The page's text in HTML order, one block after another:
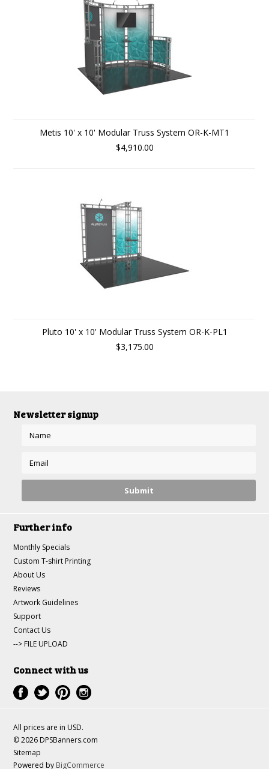
Metis 10' x 10' Modular Truss System OR-K-MT1
$4,910.00
Pluto 10' x 10' Modular Truss System OR-K-PL1
$3,175.00
Newsletter signup
Further info
Monthly Specials
Custom T-shirt Printing
About Us
Reviews
Artwork Guidelines
Support
Contact Us
--> FILE UPLOAD
Connect with us
All prices are in USD.
© 2026 DPSBanners.com
Sitemap
Powered by BigCommerce